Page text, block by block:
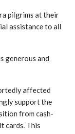
pilgrims at their
assistance to all
generous and
affected
support the
from cash-
cards. This